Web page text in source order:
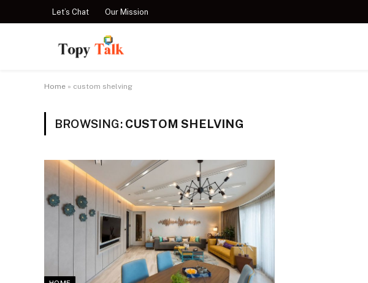
Let’s Chat Our Mission
Home » custom shelving
BROWSING: CUSTOM SHELVING